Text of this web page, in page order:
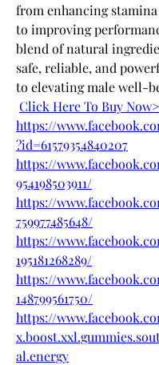
from enhancing
to improving
blend of natural
safe, reliable, and
to elevating male well-
Click Here To Buy
https://
?id=61579354840207
https://
954198503911/
https://
759977485648/
https://
195181268289/
https://
148799561750/
https://
al.energy